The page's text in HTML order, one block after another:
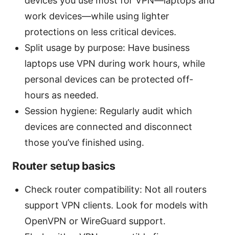
work devices—while using lighter
protections on less critical devices.
Split usage by purpose: Have business
laptops use VPN during work hours, while
personal devices can be protected off-
hours as needed.
Session hygiene: Regularly audit which
devices are connected and disconnect
those you’ve finished using.
Router setup basics
Check router compatibility: Not all routers
support VPN clients. Look for models with
OpenVPN or WireGuard support.